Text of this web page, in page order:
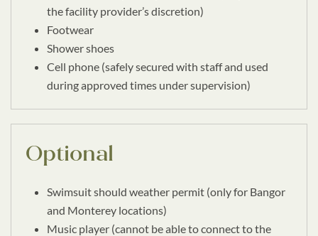
the facility provider’s discretion)
Footwear
Shower shoes
Cell phone (safely secured with staff and used
during approved times under supervision)
Optional
Swimsuit should weather permit (only for Bangor
and Monterey locations)
Music player (cannot be able to connect to the